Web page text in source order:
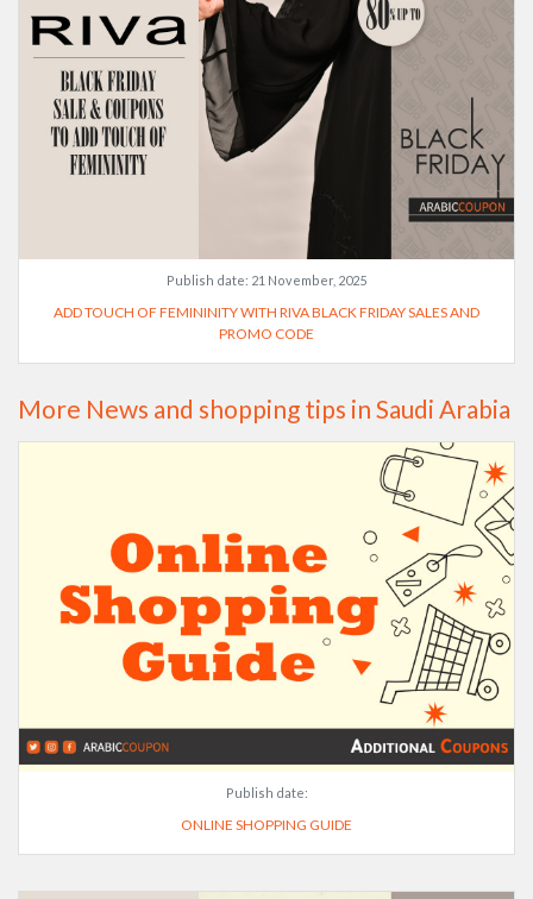
Publish date: 21 November, 2025
ADD TOUCH OF FEMININITY WITH RIVA BLACK FRIDAY SALES AND
PROMO CODE
More News and shopping tips in Saudi Arabia
Publish date:
ONLINE SHOPPING GUIDE